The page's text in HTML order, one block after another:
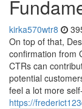
kirka570wtr8
On top of that,
confirmation from
CTRs can
potential
feel a lot more
https://